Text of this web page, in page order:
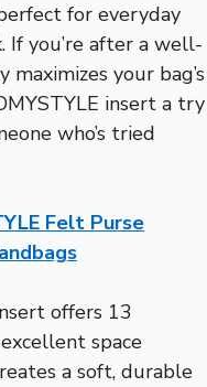
for everyday
If you’re after a well-
your bag’s
insert a try
who’s tried
Felt Purse
offers 13
space
a soft, durable